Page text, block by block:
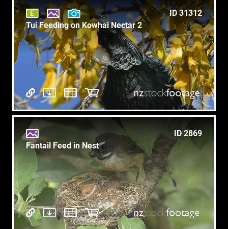
ID 31312
Tui Feeding on Kowhai Nectar 2
ID 2869
Fantail Feed in Nest